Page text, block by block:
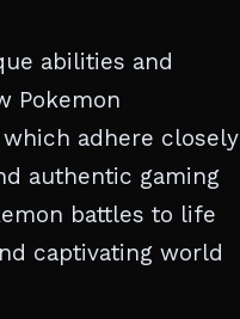
abilities and
Pokemon
adhere closely
authentic gaming
battles to life
captivating world